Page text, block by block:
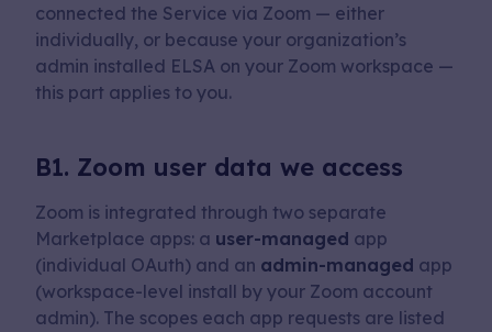
connected the Service via Zoom — either
individually, or because your organization’s
admin installed ELSA on your Zoom workspace —
this part applies to you.
B1. Zoom user data we access
Zoom is integrated through two separate
Marketplace apps: a user-managed app
(individual OAuth) and an admin-managed app
(workspace-level install by your Zoom account
admin). The scopes each app requests are listed